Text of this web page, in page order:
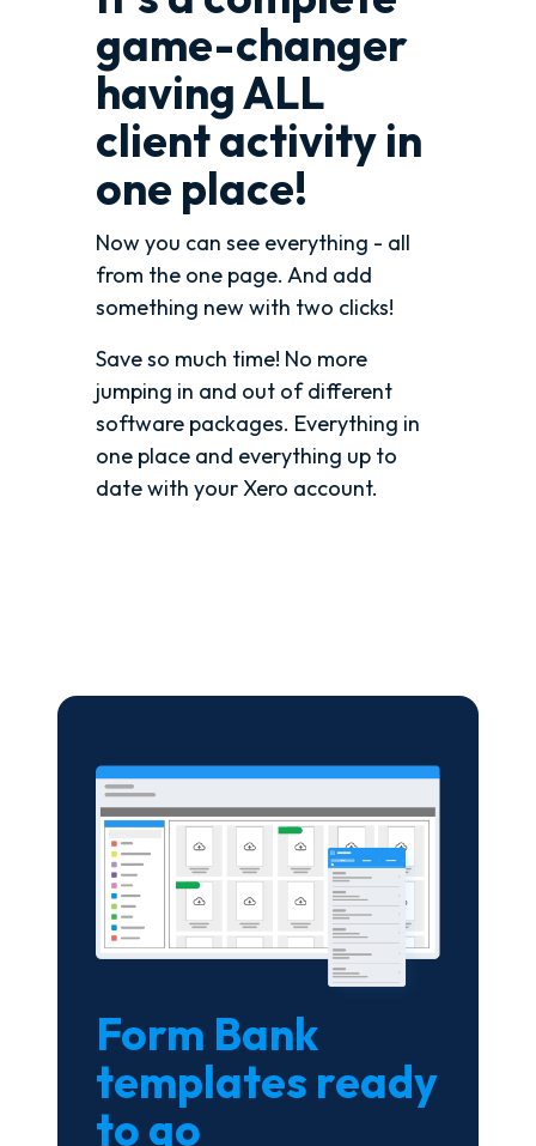
game-changer
having ALL
client activity in
one place!
Now you can see everything - all
from the one page. And add
something new with two clicks!
Save so much time! No more
jumping in and out of different
software packages. Everything in
one place and everything up to
date with your Xero account.
Form Bank
templates ready
to go